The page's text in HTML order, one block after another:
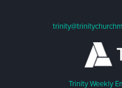
Trinity Weekly